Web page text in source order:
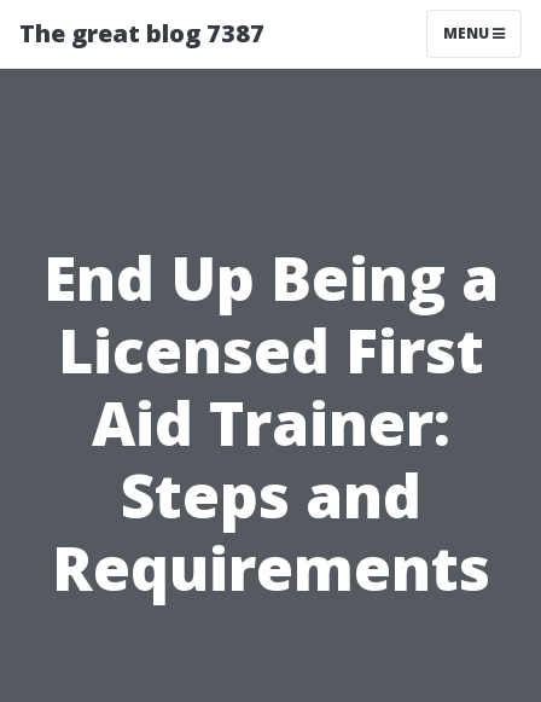
The great blog 7387 MENU
End Up Being a
Licensed First
Aid Trainer:
Steps and
Requirements